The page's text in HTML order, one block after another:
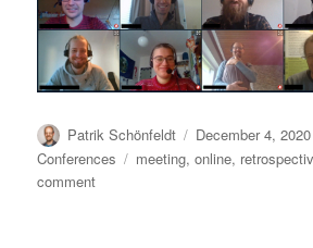
Author
Patrik Schönfeldt
Posted
on
December 4, 2020
Conferences
Tags
meeting,online,
commenton